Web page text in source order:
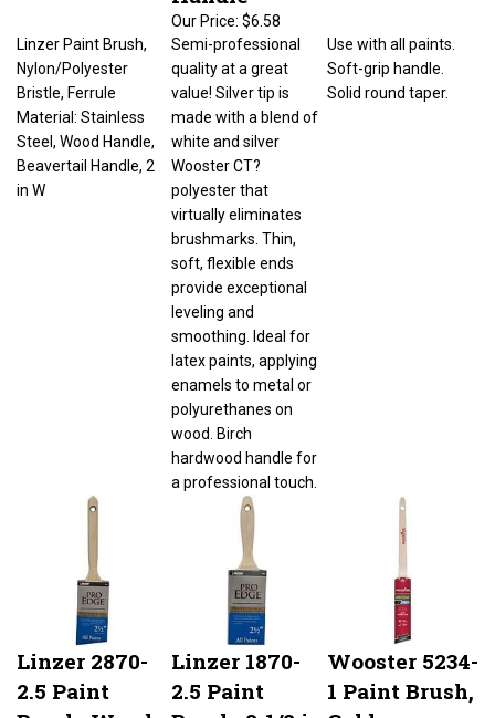
$6.58
Bristle, Ferrule
Material: Stainless
Beavertail Handle, 2
Semi-professional
quality at a great
value! Silver tip is
made with a blend of
virtually eliminates
brushmarks. Thin,
soft, flexible ends
provide exceptional
leveling and
smoothing. Ideal for
latex paints, applying
enamels to metal or
wood. Birch
Soft-grip handle.
Solid round taper.
Linzer 2870-
2.5 Paint
Brush, Wood
Linzer 1870-
2.5 Paint
Brush, 2-1/2 in
Wooster 5234-
1 Paint Brush,
Gold